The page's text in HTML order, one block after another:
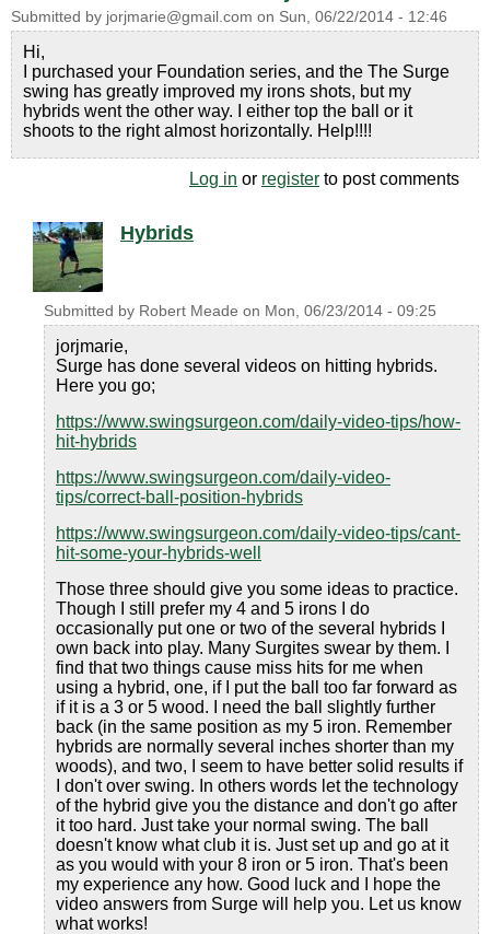
Submitted by jorjmarie@gmail.com on Sun, 06/22/2014 - 12:46
Hi,
I purchased your Foundation series, and the The Surge
swing has greatly improved my irons shots, but my
hybrids went the other way. I either top the ball or it
shoots to the right almost horizontally. Help!!!!
Log in or register to post comments
Hybrids
Submitted by Robert Meade on Mon, 06/23/2014 - 09:25
jorjmarie,
Surge has done several videos on hitting hybrids.
Here you go;
https://www.swingsurgeon.com/daily-video-tips/how-
hit-hybrids
https://www.swingsurgeon.com/daily-video-
tips/correct-ball-position-hybrids
https://www.swingsurgeon.com/daily-video-tips/cant-
hit-some-your-hybrids-well
Those three should give you some ideas to practice.
Though I still prefer my 4 and 5 irons I do
occasionally put one or two of the several hybrids I
own back into play. Many Surgites swear by them. I
find that two things cause miss hits for me when
using a hybrid, one, if I put the ball too far forward as
if it is a 3 or 5 wood. I need the ball slightly further
back (in the same position as my 5 iron. Remember
hybrids are normally several inches shorter than my
woods), and two, I seem to have better solid results if
I don't over swing. In others words let the technology
of the hybrid give you the distance and don't go after
it too hard. Just take your normal swing. The ball
doesn't know what club it is. Just set up and go at it
as you would with your 8 iron or 5 iron. That's been
my experience any how. Good luck and I hope the
video answers from Surge will help you. Let us know
what works!